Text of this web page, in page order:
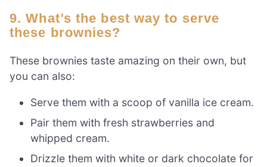
9. What’s the best way to serve
these brownies?
These brownies taste amazing on their own, but
you can also:
Serve them with a scoop of vanilla ice cream.
Pair them with fresh strawberries and
whipped cream.
Drizzle them with white or dark chocolate for